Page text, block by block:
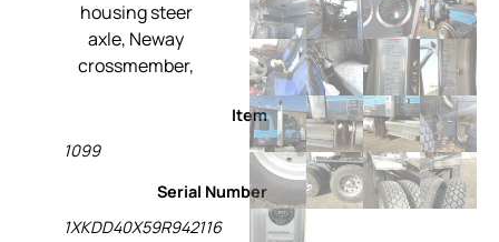
housing steer
axle, Neway
crossmember,
Item
1099
Serial Number
1XKDD40X59R942116